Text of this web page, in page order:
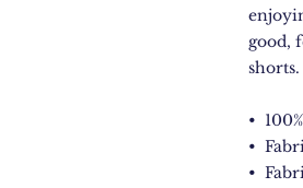
good,
shorts.
•
•
•